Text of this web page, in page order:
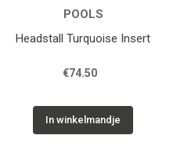
POOLS
Headstall Turquoise Insert
€74.50
In winkelmandje